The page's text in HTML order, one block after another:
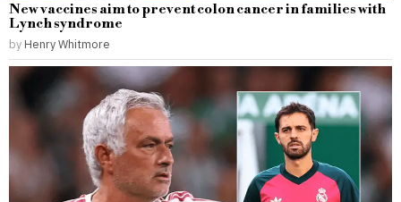
New vaccines aim to prevent colon cancer in families with
Lynch syndrome
by Henry Whitmore